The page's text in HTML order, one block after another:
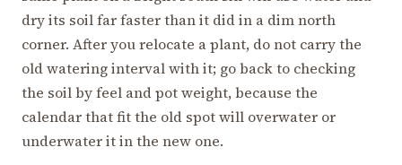
dry its soil far faster than it did in a dim north
corner. After you relocate a plant, do not carry the
old watering interval with it; go back to checking
the soil by feel and pot weight, because the
calendar that fit the old spot will overwater or
underwater it in the new one.